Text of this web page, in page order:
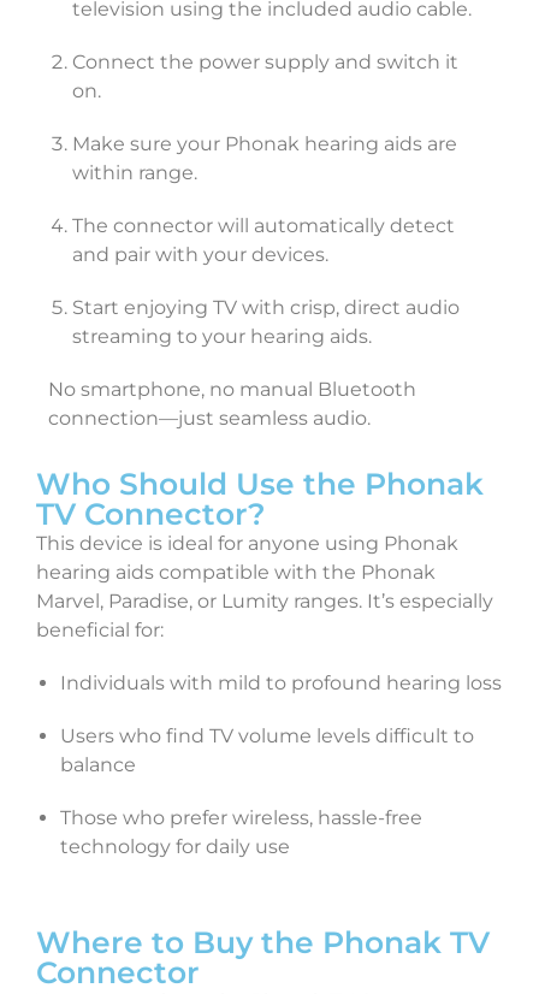
television using the included audio cable.
Connect the power supply and switch it
on.
Make sure your Phonak hearing aids are
within range.
The connector will automatically detect
and pair with your devices.
Start enjoying TV with crisp, direct audio
streaming to your hearing aids.
No smartphone, no manual Bluetooth
connection—just seamless audio.
Who Should Use the Phonak
TV Connector?
This device is ideal for anyone using Phonak
hearing aids compatible with the Phonak
Marvel, Paradise, or Lumity ranges. It’s especially
beneficial for:
Individuals with mild to profound hearing loss
Users who find TV volume levels difficult to
balance
Those who prefer wireless, hassle-free
technology for daily use
Where to Buy the Phonak TV
Connector